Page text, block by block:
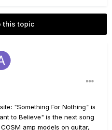
this topic
"Something For Nothing" is
to Believe" is the next song
amp models on guitar,